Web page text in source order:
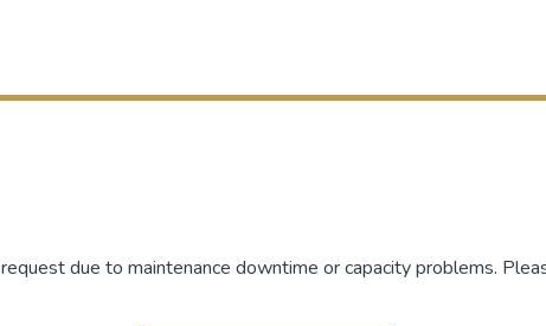
due to maintenance downtime or capacity problems.